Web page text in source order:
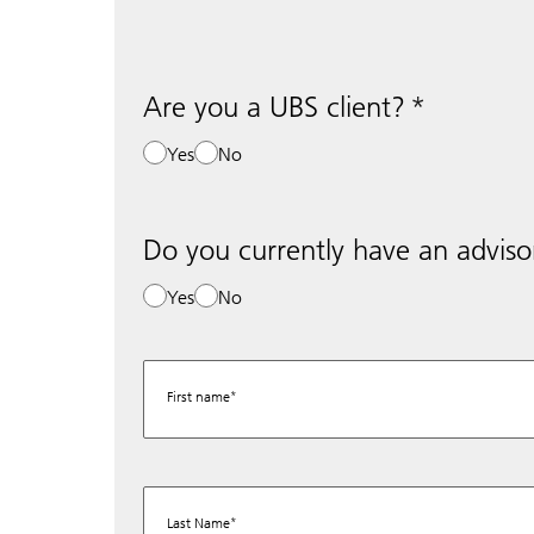
Are you a UBS client?
Yes No
Do you currently have an
Yes No
First name
Last Name